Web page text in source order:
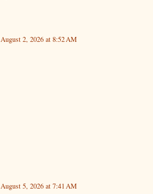
August 2, 2026 at 8:52 AM
August 5, 2026 at 7:41 AM